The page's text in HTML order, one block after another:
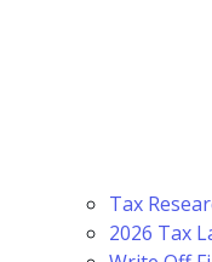
Tax
2026 Tax